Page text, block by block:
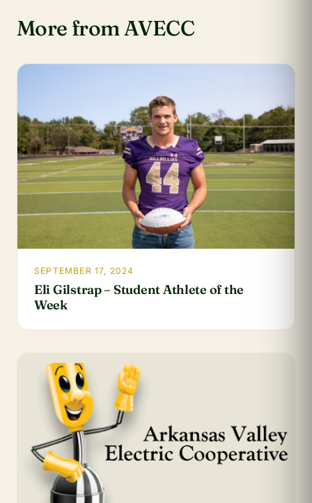
More from AVECC
SEPTEMBER 17, 2024
Eli Gilstrap – Student Athlete of the
Week